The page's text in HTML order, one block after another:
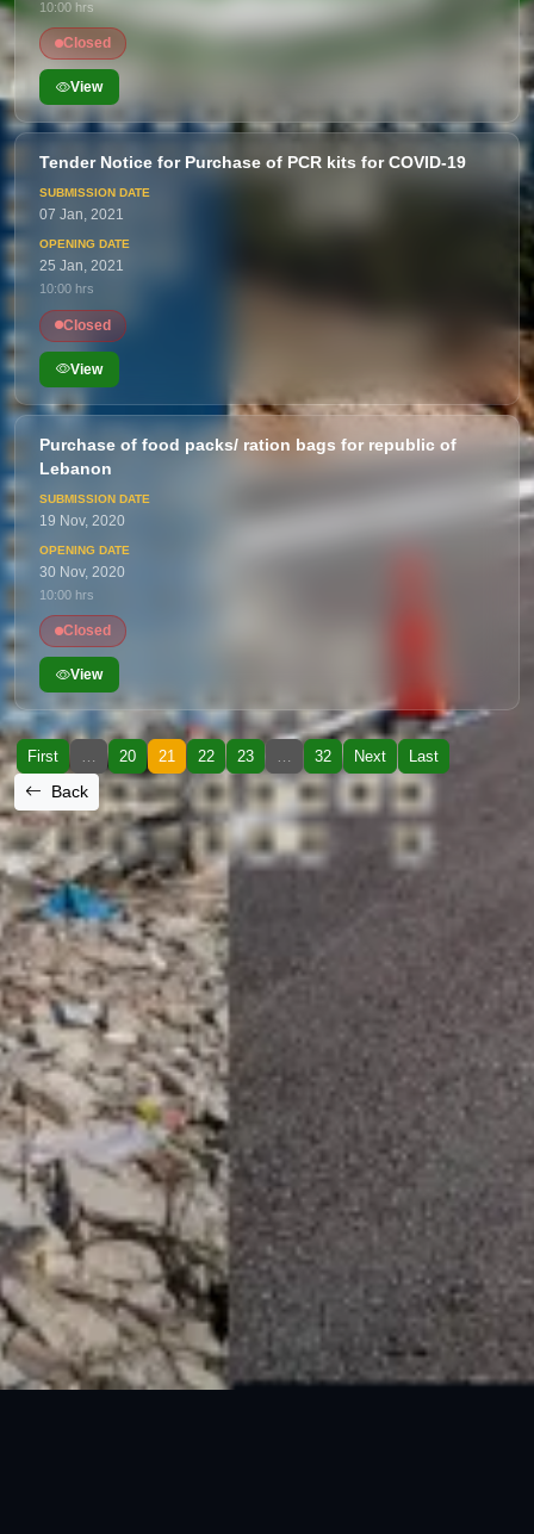
10:00 hrs
Closed
View
Tender Notice for Purchase of PCR kits for COVID-19
07 Jan, 2021
25 Jan, 2021
10:00 hrs
Closed
View
Purchase of food packs/ ration bags for republic of
Lebanon
19 Nov, 2020
30 Nov, 2020
10:00 hrs
Closed
View
First … 20 21 22 23 … 32 Next Last
Back